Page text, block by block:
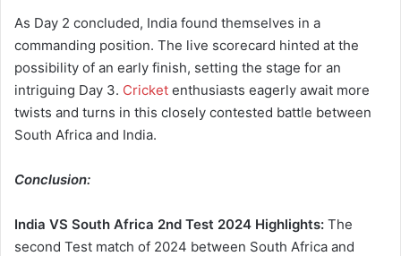
As Day 2 concluded, India found themselves in a
commanding position. The live scorecard hinted at the
possibility of an early finish, setting the stage for an
intriguing Day 3. Cricket enthusiasts eagerly await more
twists and turns in this closely contested battle between
South Africa and India.
Conclusion:
India VS South Africa 2nd Test 2024 Highlights: The
second Test match of 2024 between South Africa and